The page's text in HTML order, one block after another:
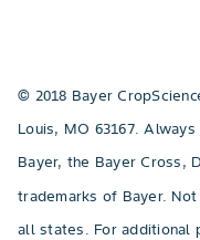
© 2018 Bayer
Louis, MO 63167.
Bayer, the Bayer Cross,
trademarks of Bayer.
all states. For additional